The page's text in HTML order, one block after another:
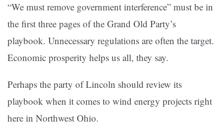
“We must remove government interference” must be in
the first three pages of the Grand Old Party’s
playbook. Unnecessary regulations are often the target.
Economic prosperity helps us all, they say.
Perhaps the party of Lincoln should review its
playbook when it comes to wind energy projects right
here in Northwest Ohio.